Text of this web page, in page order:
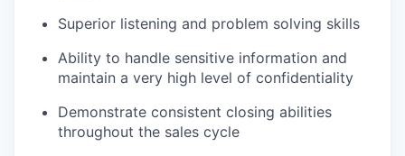
Superior listening and problem solving skills
Ability to handle sensitive information and
maintain a very high level of confidentiality
Demonstrate consistent closing abilities
throughout the sales cycle